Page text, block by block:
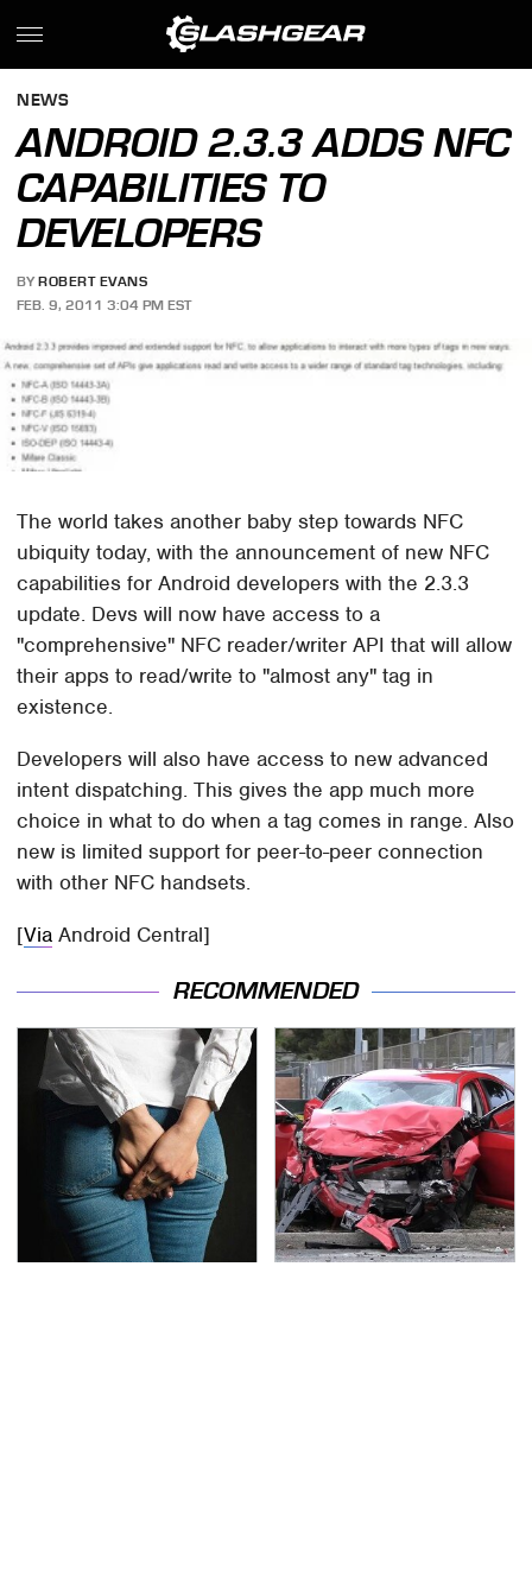
NEWS
ANDROID 2.3.3 ADDS NFC
CAPABILITIES TO
DEVELOPERS
BY ROBERT EVANS
FEB. 9, 2011 3:04 PM EST
The world takes another baby step towards NFC
ubiquity today, with the announcement of new NFC
capabilities for Android developers with the 2.3.3
update. Devs will now have access to a
"comprehensive" NFC reader/writer API that will allow
their apps to read/write to "almost any" tag in
existence.
Developers will also have access to new advanced
intent dispatching. This gives the app much more
choice in what to do when a tag comes in range. Also
new is limited support for peer-to-peer connection
with other NFC handsets.
[Via Android Central]
RECOMMENDED